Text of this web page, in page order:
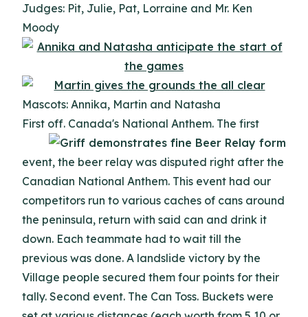
Judges: Pit, Julie, Pat, Lorraine and Mr. Ken
Moody
Mascots: Annika, Martin and Natasha
First off. Canada's National Anthem. The first
event, the beer relay was disputed right after the
Canadian National Anthem. This event had our
competitors run to various caches of cans around
the peninsula, return with said can and drink it
down. Each teammate had to wait till the
previous was done. A landslide victory by the
Village people secured them four points for their
tally. Second event. The Can Toss. Buckets were